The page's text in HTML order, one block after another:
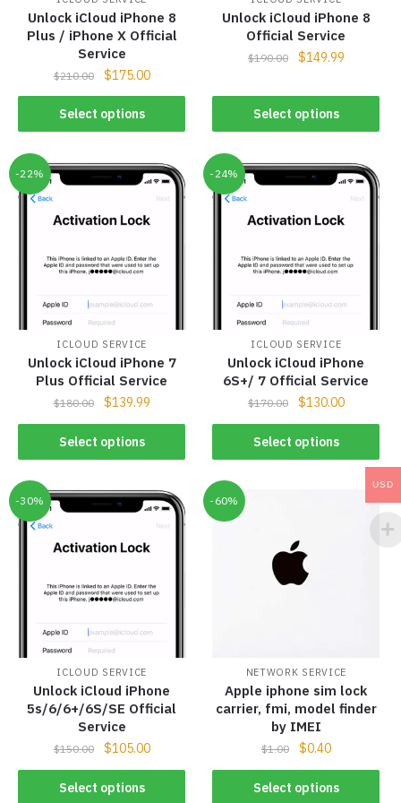
Unlock iCloud iPhone 8
Plus / iPhone X Official
Service
$210.00 $175.00
Select options
Unlock iCloud iPhone 8
Official Service
$190.00 $149.99
Select options
-22%
ICLOUD SERVICE
Unlock iCloud iPhone 7
Plus Official Service
$180.00 $139.99
Select options
-24%
ICLOUD SERVICE
Unlock iCloud iPhone
6S+/ 7 Official Service
$170.00 $130.00
Select options
-30%
ICLOUD SERVICE
Unlock iCloud iPhone
5s/6/6+/6S/SE Official
Service
$150.00 $105.00
Select options
-60%
NETWORK SERVICE
Apple iphone sim lock
carrier, fmi, model finder
by IMEI
$1.00 $0.40
Select options
USD